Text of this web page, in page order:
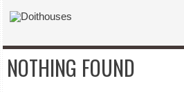
NOTHING FOUND